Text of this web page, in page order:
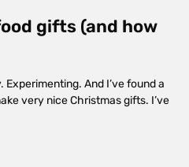
gifts (and how
Experimenting. And I’ve found a
very nice Christmas gifts. I’ve